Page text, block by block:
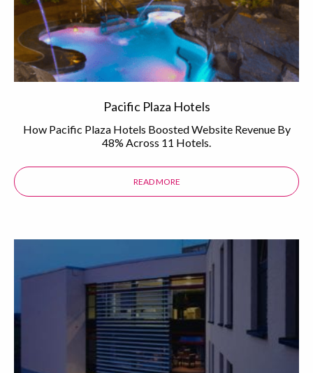
Pacific Plaza Hotels
How Pacific Plaza Hotels Boosted Website Revenue By
48% Across 11 Hotels.
READ MORE ABOUT THE PACIFIC PLAZA